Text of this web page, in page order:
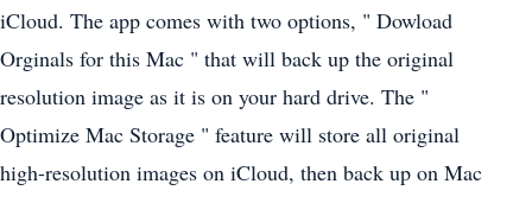
iCloud. The app comes with two options, " Dowload
Orginals for this Mac " that will back up the original
resolution image as it is on your hard drive. The "
Optimize Mac Storage " feature will store all original
high-resolution images on iCloud, then back up on Mac